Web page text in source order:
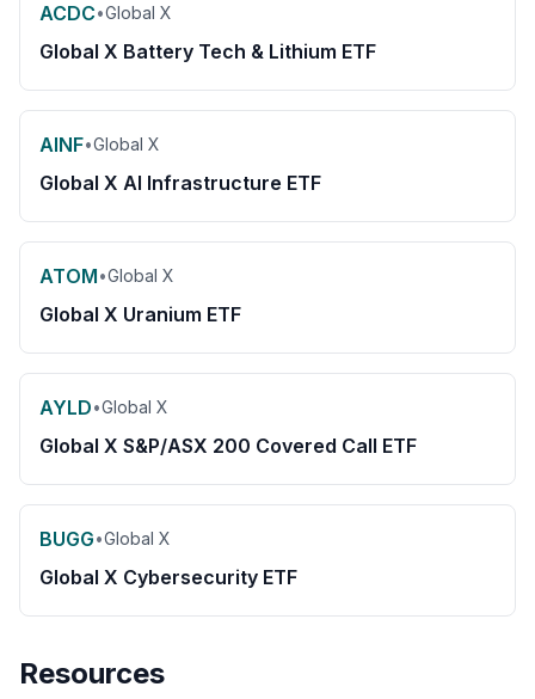
ACDC•Global X
Global X Battery Tech & Lithium ETF
AINF•Global X
Global X AI Infrastructure ETF
ATOM•Global X
Global X Uranium ETF
AYLD•Global X
Global X S&P/ASX 200 Covered Call ETF
BUGG•Global X
Global X Cybersecurity ETF
Resources